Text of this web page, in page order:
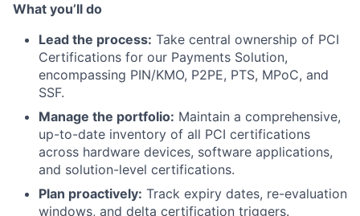
What you’ll do
Lead the process: Take central ownership of PCI
Certifications for our Payments Solution,
encompassing PIN/KMO, P2PE, PTS, MPoC, and
SSF.
Manage the portfolio: Maintain a comprehensive,
up-to-date inventory of all PCI certifications
across hardware devices, software applications,
and solution-level certifications.
Plan proactively: Track expiry dates, re-evaluation
windows, and delta certification triggers.